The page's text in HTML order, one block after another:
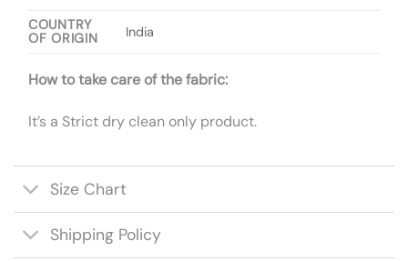
COUNTRY
OF ORIGIN
India
How to take care of the fabric:
It’s a Strict dry clean only product.
Size Chart
Shipping Policy